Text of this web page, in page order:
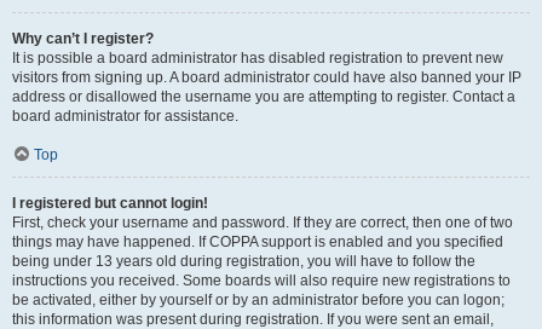
Why can’t I register?
It is possible a board administrator has disabled registration to prevent new
visitors from signing up. A board administrator could have also banned your IP
address or disallowed the username you are attempting to register. Contact a
board administrator for assistance.
Top
I registered but cannot login!
First, check your username and password. If they are correct, then one of two
things may have happened. If COPPA support is enabled and you specified
being under 13 years old during registration, you will have to follow the
instructions you received. Some boards will also require new registrations to
be activated, either by yourself or by an administrator before you can logon;
this information was present during registration. If you were sent an email,